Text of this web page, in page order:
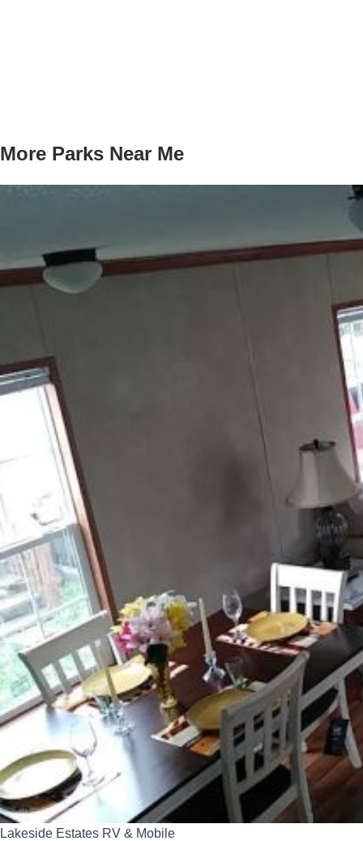
More Parks Near Me
Lakeside Estates RV & Mobile